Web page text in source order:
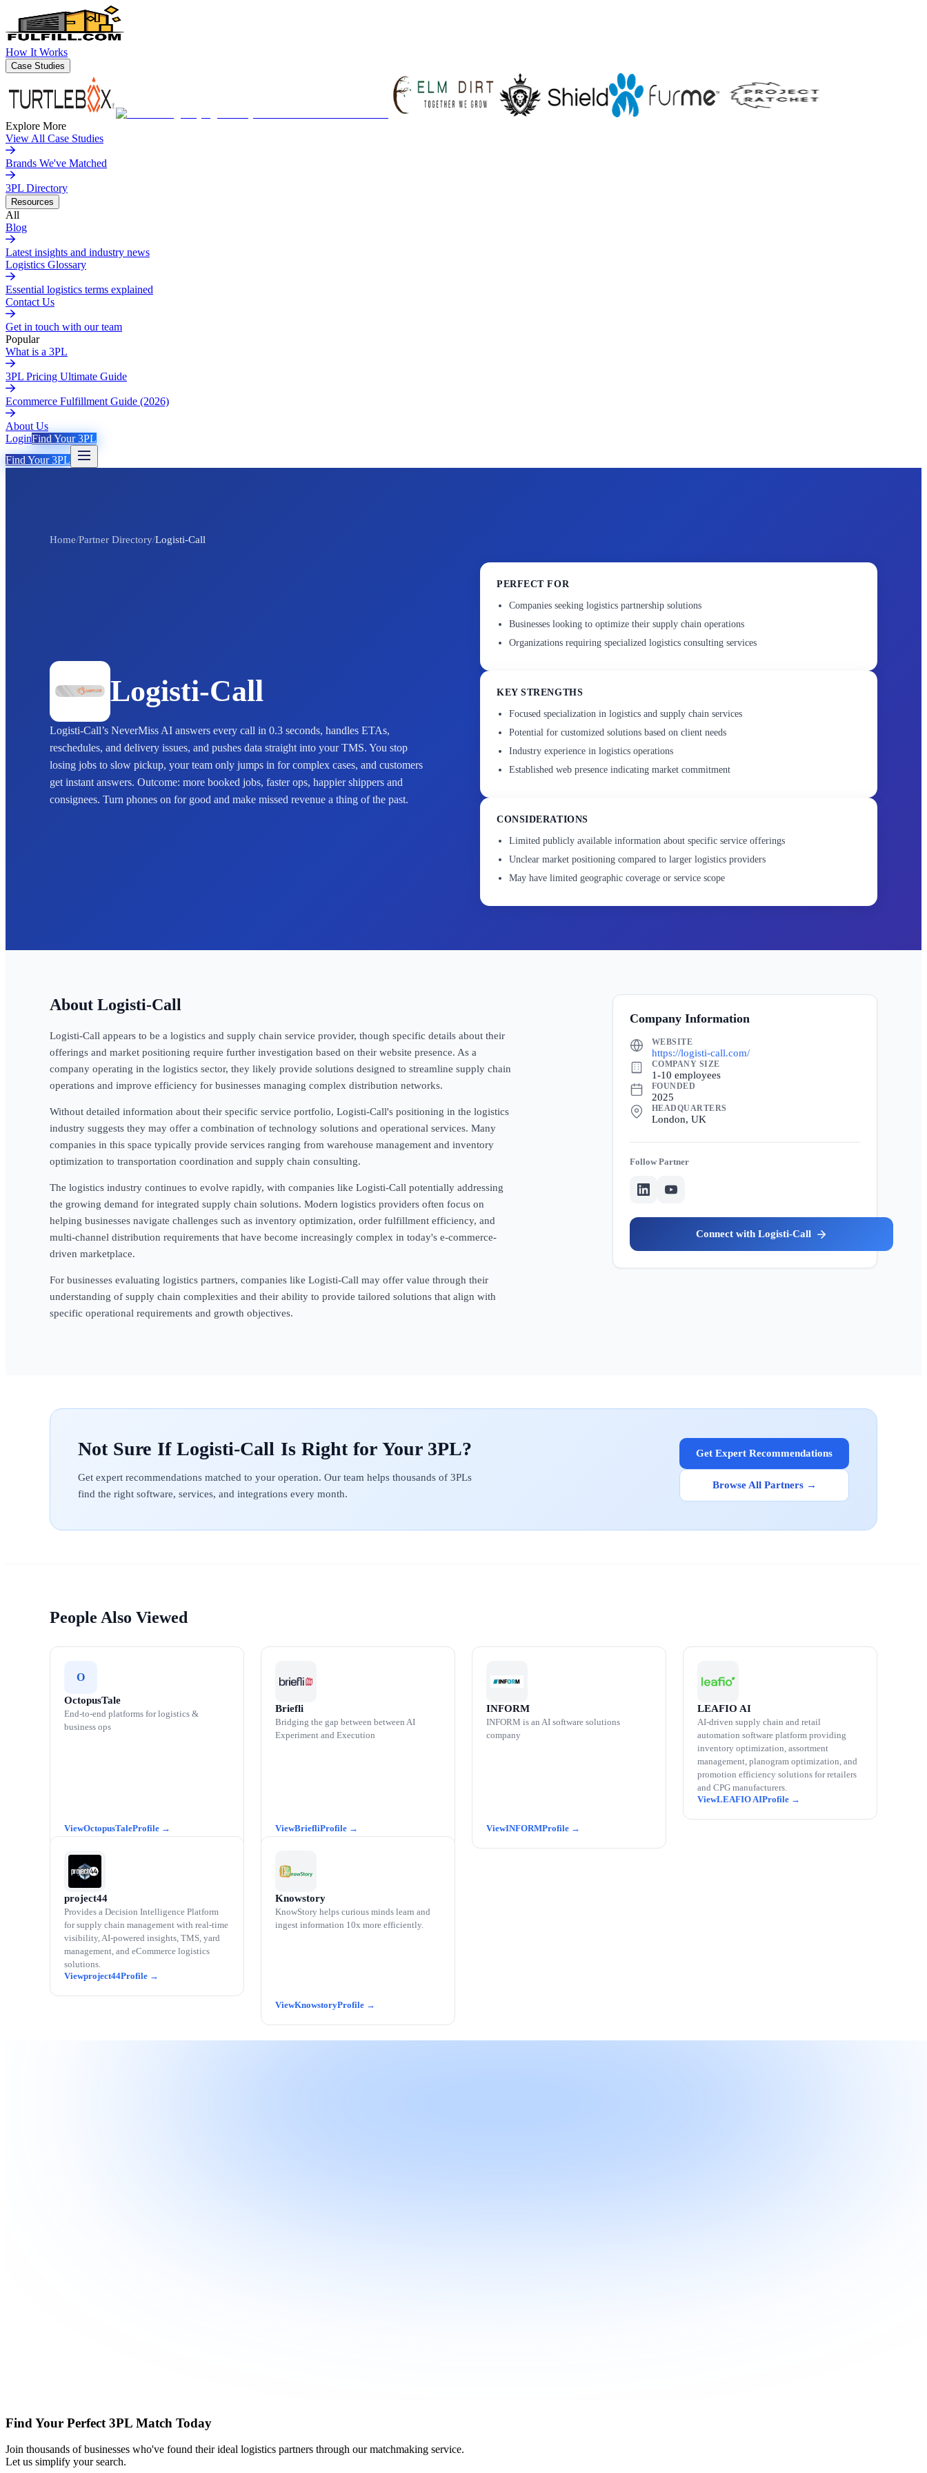
How It Works
Case Studies
Explore More
View All Case Studies
Brands We've Matched
3PL Directory
Resources
All
Blog
Latest insights and industry news
Logistics Glossary
Essential logistics terms explained
Contact Us
Get in touch with our team
Popular
What is a 3PL
3PL Pricing Ultimate Guide
Ecommerce Fulfillment Guide (2026)
About Us
LoginFind Your 3PL
Find Your 3PL
Home/Partner Directory/Logisti-Call
Logisti-Call
Logisti-Call’s NeverMiss AI answers every call in 0.3 seconds, handles ETAs,
reschedules, and delivery issues, and pushes data straight into your TMS. You stop
losing jobs to slow pickup, your team only jumps in for complex cases, and customers
get instant answers. Outcome: more booked jobs, faster ops, happier shippers and
consignees. Turn phones on for good and make missed revenue a thing of the past.
PERFECT FOR
Companies seeking logistics partnership solutions
Businesses looking to optimize their supply chain operations
Organizations requiring specialized logistics consulting services
KEY STRENGTHS
Focused specialization in logistics and supply chain services
Potential for customized solutions based on client needs
Industry experience in logistics operations
Established web presence indicating market commitment
CONSIDERATIONS
Limited publicly available information about specific service offerings
Unclear market positioning compared to larger logistics providers
May have limited geographic coverage or service scope
Logisti-Call
Logisti-Call appears to be a logistics and supply chain service provider, though specific details about their
offerings and market positioning require further investigation based on their website presence. As a
company operating in the logistics sector, they likely provide solutions designed to streamline supply chain
operations and improve efficiency for businesses managing complex distribution networks.
Without detailed information about their specific service portfolio, Logisti-Call's positioning in the logistics
industry suggests they may offer a combination of technology solutions and operational services. Many
companies in this space typically provide services ranging from warehouse management and inventory
optimization to transportation coordination and supply chain consulting.
The logistics industry continues to evolve rapidly, with companies like Logisti-Call potentially addressing
the growing demand for integrated supply chain solutions. Modern logistics providers often focus on
helping businesses navigate challenges such as inventory optimization, order fulfillment efficiency, and
multi-channel distribution requirements that have become increasingly complex in today's e-commerce-
driven marketplace.
For businesses evaluating logistics partners, companies like Logisti-Call may offer value through their
understanding of supply chain complexities and their ability to provide tailored solutions that align with
specific operational requirements and growth objectives.
Company Information
WEBSITE
https://logisti-call.com/
COMPANY SIZE
1-10 employees
FOUNDED
2025
HEADQUARTERS
London, UK
Partner
Logisti-Call
Logisti-Call
Get expert recommendations matched to your operation. Our team helps thousands of 3PLs
find the right software, services, and integrations every month.
Get Expert Recommendations
Browse All Partners →
People Also Viewed
O
OctopusTale
End-to-end platforms for logistics &
business ops
OctopusTale
Briefli
Bridging the gap between between AI
Experiment and Execution
Briefli
INFORM
INFORM is an AI software solutions
company
INFORM
LEAFIO AI
AI-driven supply chain and retail
automation software platform providing
inventory optimization, assortment
management, planogram optimization, and
promotion efficiency solutions for retailers
and CPG manufacturers.
LEAFIO AI
project44
Provides a Decision Intelligence Platform
for supply chain management with real-time
visibility, AI-powered insights, TMS, yard
management, and eCommerce logistics
solutions.
project44
Knowstory
KnowStory helps curious minds learn and
ingest information 10x more efficiently.
Knowstory
Find Your Perfect 3PL Match Today
Join thousands of businesses who've found their ideal logistics partners through our matchmaking service.
Let us simplify your search.